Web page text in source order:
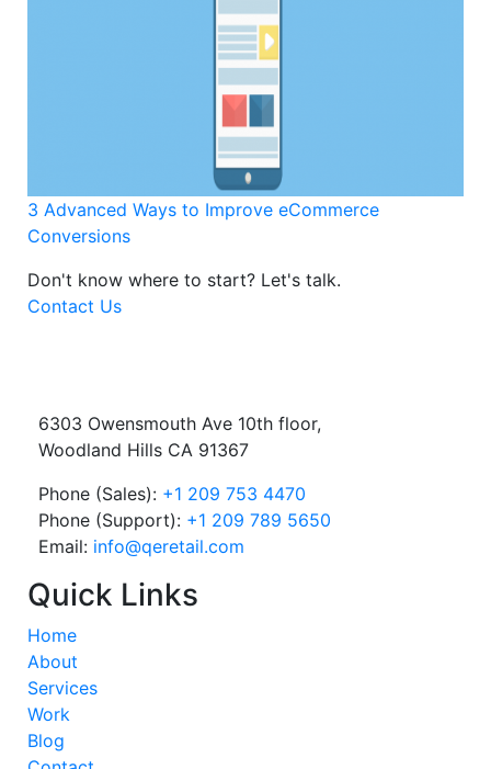
3 Advanced Ways to Improve eCommerce
Conversions
Don't know where to start? Let's talk.
Contact Us
6303 Owensmouth Ave 10th floor,
Woodland Hills CA 91367
Phone (Sales): +1 209 753 4470
Phone (Support): +1 209 789 5650
Email: info@qeretail.com
Quick Links
Home
About
Services
Work
Blog